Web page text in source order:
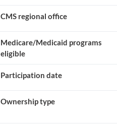
CMS regional office
Medicare/Medicaid programs
eligible
Participation date
Ownership type